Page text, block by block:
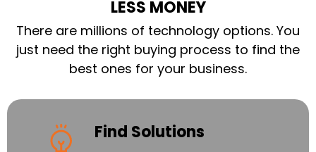
LESS MONEY
There are millions of technology options. You
just need the right buying process to find the
best ones for your business.
Find Solutions